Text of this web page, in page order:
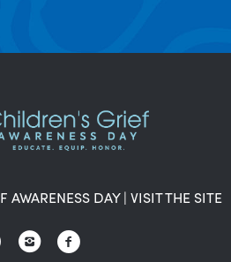
AWARENESS DAY| VISIT THE SITE